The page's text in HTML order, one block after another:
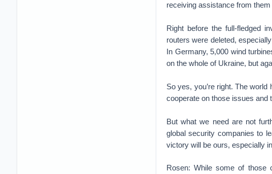
receiving assistance from
Right before the full-fledged
routers were deleted,
In Germany, 5,000 wind
on the whole of Ukraine, but
So yes, you’re right. The
cooperate on those issues and
But what we need are not
global security companies to
victory will be ours, especially
Rosen: While some of those